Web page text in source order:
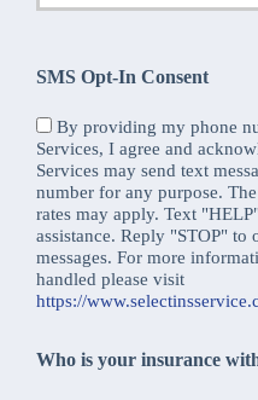
SMS Opt-In Consent
By providing my phone
Services, I agree and
Services may send text
number for any purpose.
rates may apply. Text
assistance. Reply "STOP"
messages. For more
handled please visit
https://
Who is your insurance